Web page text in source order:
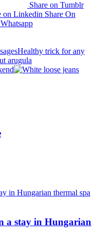
Share on Tumblr
on Linkedin Share On
Healthy trick for any
arugula
a stay in Hungarian